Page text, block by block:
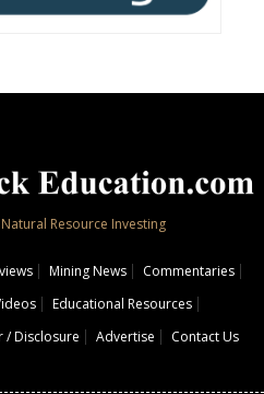
Resource Investing
Mining News
Commentaries
Educational Resources
/ Disclosure Advertise Contact Us